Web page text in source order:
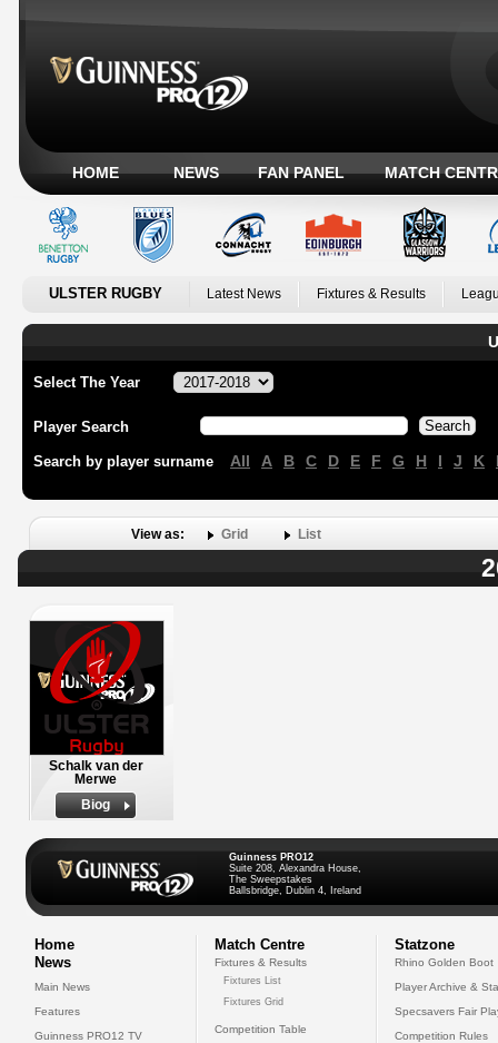
HOME NEWS FAN PANEL MATCH
ULSTER RUGBY Latest News Fixtures & Results
Select The Year
Player Search
Search by player surname All A B C D E F G H I J K
View as: Grid List
Schalk van der
Merwe
Biog
Guinness PRO12
Suite 208, Alexandra House,
The Sweepstakes
Ballsbridge, Dublin 4, Ireland
Home
News
Main News
Features
Guinness PRO12 TV
Match Centre
Fixtures & Results
Fixtures List
Fixtures Grid
Competition Table
Statzone
Rhino Golden Boot
Player Archive &
Specsavers Fair
Competition Rules